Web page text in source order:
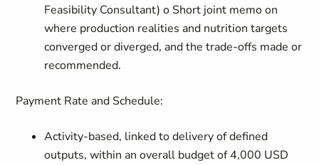
Feasibility Consultant) o Short joint memo on
where production realities and nutrition targets
converged or diverged, and the trade-offs made or
recommended.
Payment Rate and Schedule:
Activity-based, linked to delivery of defined
outputs, within an overall budget of 4,000 USD